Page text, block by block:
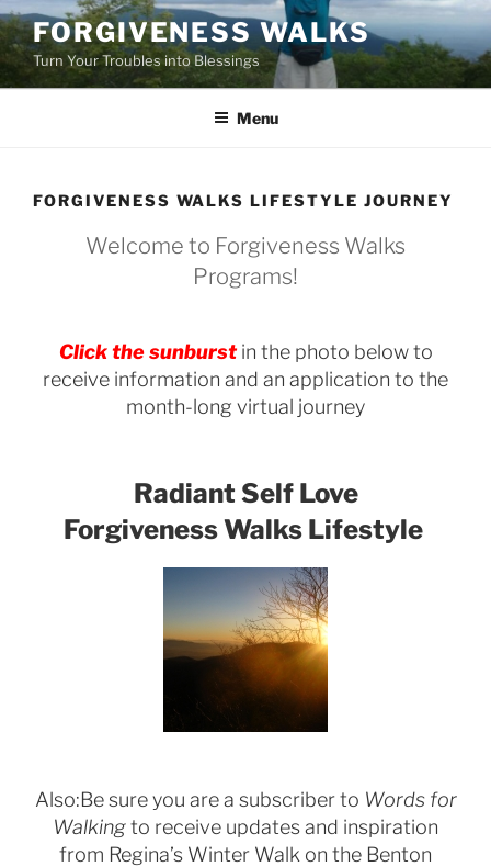
Skip
to
content
FORGIVENESS WALKS
Turn Your Troubles into Blessings
Menu
FORGIVENESS WALKS LIFESTYLE JOURNEY
Welcome to Forgiveness Walks
Programs!
Click the sunburstin the photo below to
receive information and an application to the
month-long virtual journey
Radiant Self Love
Forgiveness Walks Lifestyle
Also:Be sure you are a subscriber to Words for
Walkingto receive updates and inspiration
from Regina’s Winter Walk on the Benton